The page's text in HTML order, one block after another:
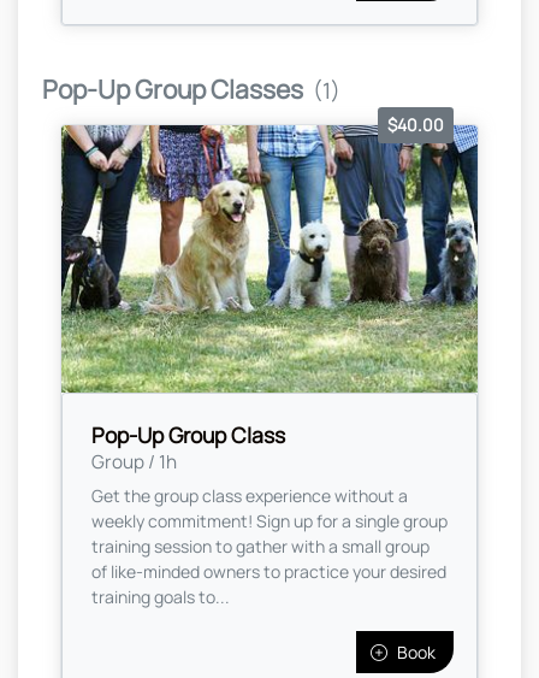
Pop-Up Group Classes (1)
Pop-Up Group Class
Group / 1h
$40.00
Get the group class experience without a
weekly commitment! Sign up for a single group
training session to gather with a small group
of like-minded owners to practice your desired
training goals to...
Book